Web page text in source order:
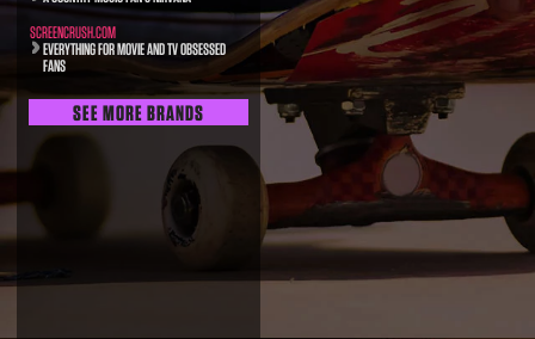
SCREENCRUSH.COM
EVERYTHING FOR MOVIE AND TV OBSESSED
FANS
SEE MORE BRANDS